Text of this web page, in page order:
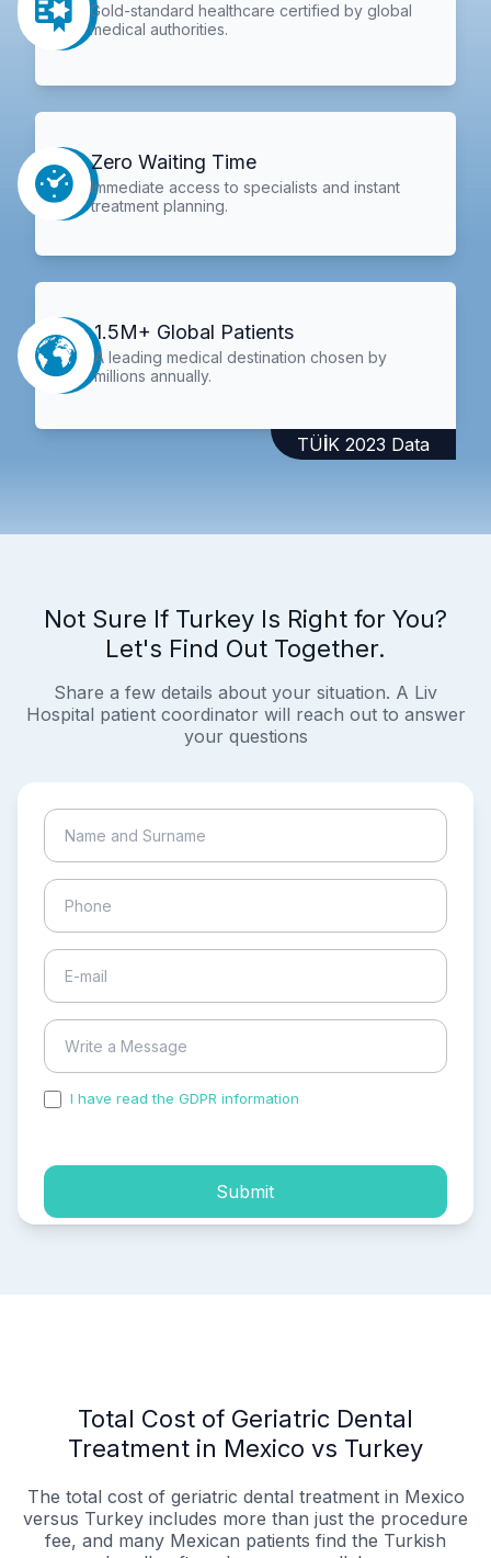
Gold-standard healthcare certified by global
medical authorities.
Zero Waiting Time
Immediate access to specialists and instant
treatment planning.
1.5M+ Global Patients
A leading medical destination chosen by
millions annually.
TÜİK 2023 Data
Not Sure If Turkey Is Right for You?
Let's Find Out Together.
Share a few details about your situation. A Liv
Hospital patient coordinator will reach out to answer
your questions
I have read the GDPR information
Submit
Total Cost of Geriatric Dental
Treatment in Mexico vs Turkey
The total cost of geriatric dental treatment in Mexico
versus Turkey includes more than just the procedure
fee, and many Mexican patients find the Turkish